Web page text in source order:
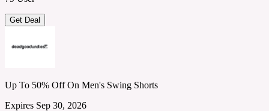
Get Deal
Up To 50% Off On Men's Swing Shorts
Expires Sep 30, 2026